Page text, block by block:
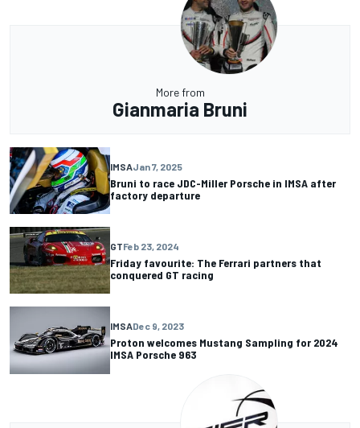
More from
Gianmaria Bruni
IMSAJan 7, 2025
Bruni to race JDC-Miller Porsche in IMSA after
factory departure
GTFeb 23, 2024
Friday favourite: The Ferrari partners that
conquered GT racing
IMSADec 9, 2023
Proton welcomes Mustang Sampling for 2024
IMSA Porsche 963